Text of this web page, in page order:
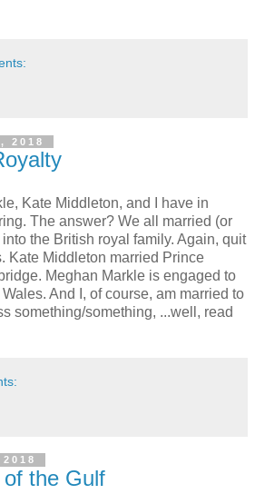
2018
Kate Middleton, and I have in
The answer? We all married (or
the British royal family. Again, quit
Kate Middleton married Prince
Meghan Markle is engaged to
And I, of course, am married to
something/something, ...well, read
the Gulf